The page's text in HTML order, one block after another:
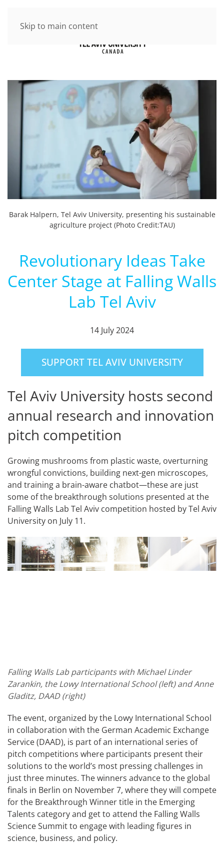
Skip to main content
Barak Halpern, Tel Aviv University, presenting his sustainable
agriculture project (Photo Credit:TAU)
Revolutionary Ideas Take
Center Stage at Falling Walls
Lab Tel Aviv
14 July 2024
SUPPORT TEL AVIV UNIVERSITY
Tel Aviv University hosts second
annual research and innovation
pitch competition
Growing mushrooms from plastic waste, overturning
wrongful convictions, building next-gen microscopes,
and training a brain-aware chatbot—these are just
some of the breakthrough solutions presented at the
Falling Walls Lab Tel Aviv competition hosted by Tel Aviv
University on July 11.
Falling Walls Lab participants with Michael Linder
Zarankin, the Lowy International School (left) and Anne
Gladitz, DAAD (right)
The event, organized by the Lowy International School
in collaboration with the German Academic Exchange
Service (DAAD), is part of an international series of
pitch competitions where participants present their
solutions to the world’s most pressing challenges in
just three minutes. The winners advance to the global
finals in Berlin on November 7, where they will compete
for the Breakthrough Winner title in the Emerging
Talents category and get to attend the Falling Walls
Science Summit to engage with leading figures in
science, business, and policy.